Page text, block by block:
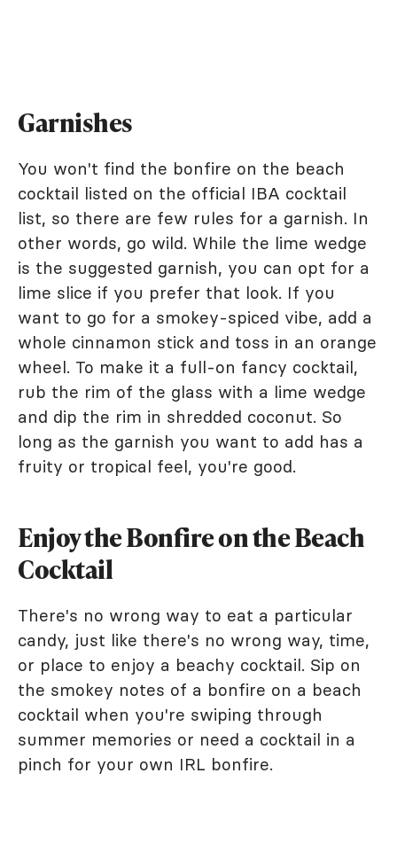
Garnishes
You won't find the bonfire on the beach
cocktail listed on the official IBA cocktail
list, so there are few rules for a garnish. In
other words, go wild. While the lime wedge
is the suggested garnish, you can opt for a
lime slice if you prefer that look. If you
want to go for a smokey-spiced vibe, add a
whole cinnamon stick and toss in an orange
wheel. To make it a full-on fancy cocktail,
rub the rim of the glass with a lime wedge
and dip the rim in shredded coconut. So
long as the garnish you want to add has a
fruity or tropical feel, you're good.
Enjoy the Bonfire on the Beach
Cocktail
There's no wrong way to eat a particular
candy, just like there's no wrong way, time,
or place to enjoy a beachy cocktail. Sip on
the smokey notes of a bonfire on a beach
cocktail when you're swiping through
summer memories or need a cocktail in a
pinch for your own IRL bonfire.